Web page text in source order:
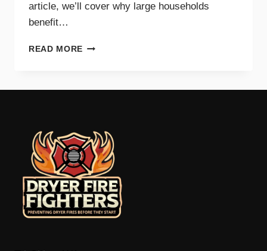
article, we’ll cover why large households
benefit…
READ MORE THE
FAMILIES